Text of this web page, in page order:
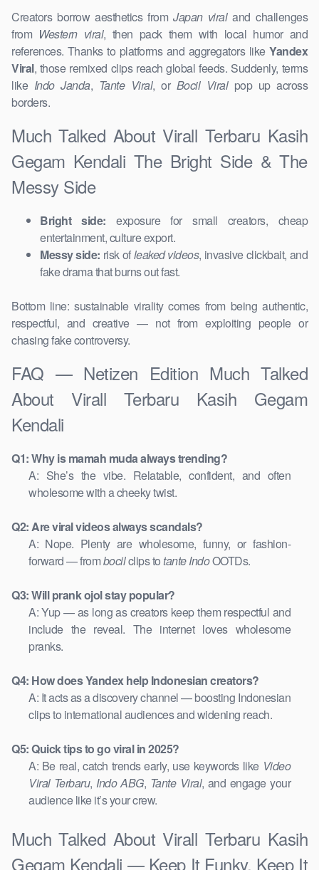
Creators borrow aesthetics fromJapan viraland challenges
from Western viral, then pack them with local humor and
references. Thanks to platforms and aggregators like Yandex
Viral, those remixed clips reach global feeds. Suddenly, terms
like Indo Janda, Tante Viral, or Bocil Viralpop up across
borders.
Much Talked About Virall Terbaru Kasih
Gegam Kendali The Bright Side & The
Messy Side
Bright side: exposure for small creators, cheap
entertainment, culture export.
Messy side: risk ofleaked videos, invasive clickbait, and
fake drama that burns out fast.
Bottom line: sustainable virality comes from being authentic,
respectful, and creative — not from exploiting people or
chasing fake controversy.
FAQ — Netizen Edition Much Talked
About Virall Terbaru Kasih Gegam
Kendali
Q1: Why is mamah muda always trending?
A: She’s the vibe. Relatable, confident, and often
wholesome with a cheeky twist.
Q2: Are viral videos always scandals?
A: Nope. Plenty are wholesome, funny, or fashion-
forward — frombocilclips totante IndoOOTDs.
Q3: Will prank ojol stay popular?
A: Yup — as long as creators keep them respectful and
include the reveal. The internet loves wholesome
pranks.
Q4: How does Yandex help Indonesian creators?
A: It acts as a discovery channel — boosting Indonesian
clips to international audiences and widening reach.
Q5: Quick tips to go viral in 2025?
A: Be real, catch trends early, use keywords like Video
Viral Terbaru, Indo ABG, Tante Viral, and engage your
audience like it’s your crew.
Much Talked About Virall Terbaru Kasih
Gegam Kendali — Keep It Funky, Keep It